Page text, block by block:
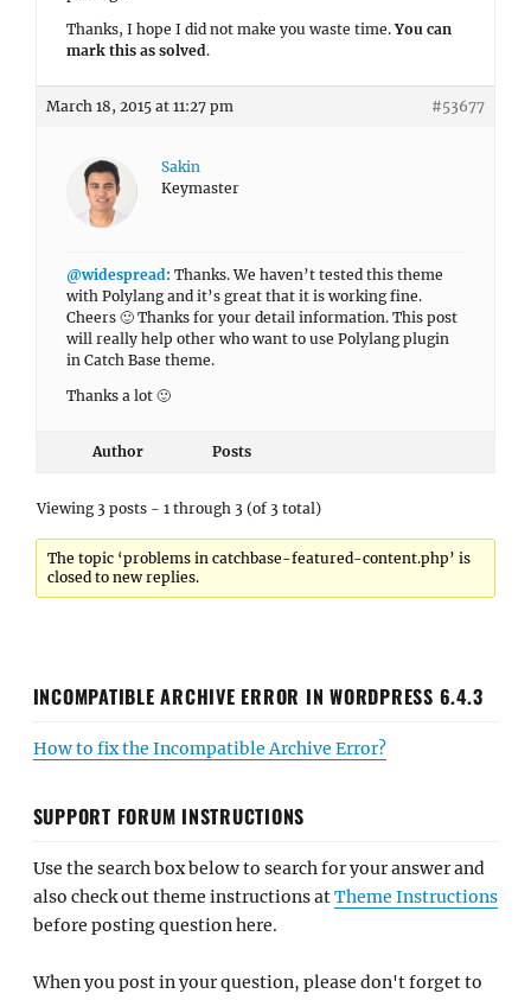
Thanks, I hope I did not make you waste time.You can
mark this as solved.
March 18, 2015 at 11:27 pm #53677
Sakin
Keymaster
@widespread: Thanks. We haven’t tested this theme
with Polylang and it’s great that it is working fine.
Cheers 🙂 Thanks for your detail information. This post
will really help other who want to use Polylang plugin
in Catch Base theme.
Thanks a lot 🙂
Author Posts
Viewing 3 posts - 1 through 3 (of 3 total)
The topic ‘problems in catchbase-featured-content.php’ is
closed to new replies.
INCOMPATIBLE ARCHIVE ERROR IN WORDPRESS 6.4.3
How to fix the Incompatible Archive Error?
SUPPORT FORUM INSTRUCTIONS
Use the search box below to search for your answer and
also check out theme instructions atTheme Instructions
before posting question here.
When you post in your question, please don't forget to